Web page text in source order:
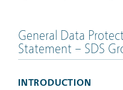
General Data
Statement – SDS
INTRODUCTION